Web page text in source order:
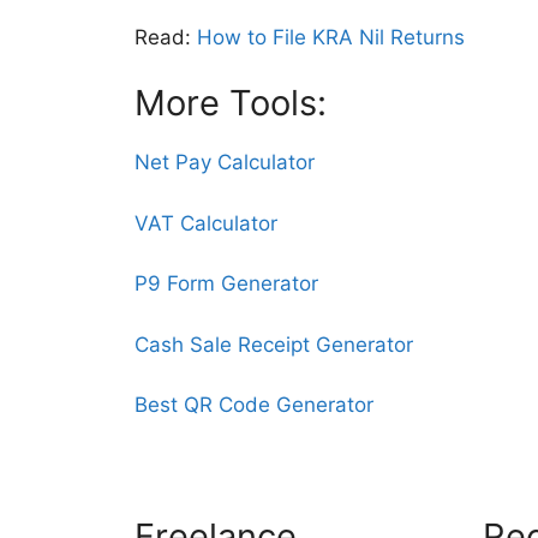
Read: How to File KRA Nil Returns
More Tools:
Net Pay Calculator
VAT Calculator
P9 Form Generator
Cash Sale Receipt Generator
Best QR Code Generator